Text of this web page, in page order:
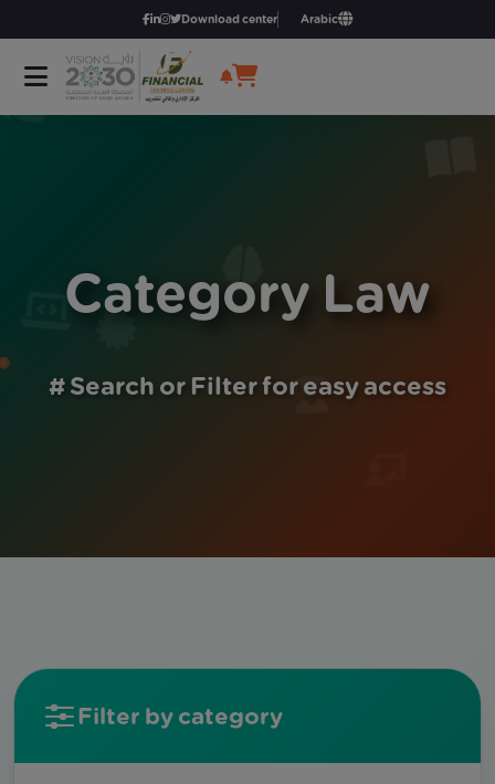
Download center Arabic
Category Law
# Search or Filter for easy access
Filter by category